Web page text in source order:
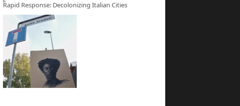
Rapid Response: Decolonizing Italian Cities